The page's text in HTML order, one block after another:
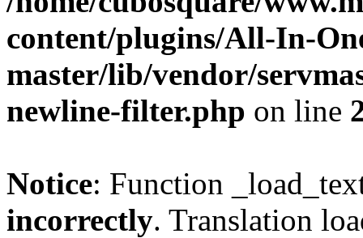
content/plugins/All-In-
master/lib/vendor/
newline-filter.php on line
Notice: Function
incorrectly. Translation